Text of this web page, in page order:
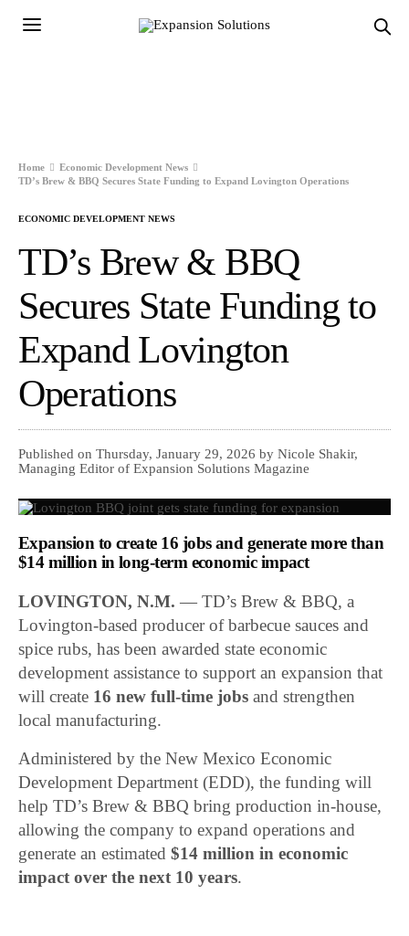
Home
Economic Development News
TD’s Brew & BBQ Secures State Funding to Expand Lovington Operations
ECONOMIC DEVELOPMENT NEWS
TD’s Brew & BBQ
Secures State Funding to
Expand Lovington
Operations
Published on Thursday, January 29, 2026 by Nicole Shakir,
Managing Editor of Expansion Solutions Magazine
Expansion to create 16 jobs and generate more than
$14 million in long-term economic impact
LOVINGTON, N.M. —TD’s Brew & BBQ, a
Lovington-based producer of barbecue sauces and
spice rubs, has been awarded state economic
development assistance to support an expansion that
will create 16 new full-time jobs and strengthen
local manufacturing.
Administered by theNew Mexico Economic
Development Department (EDD), the funding will
help TD’s Brew & BBQ bring production in-house,
allowing the company to expand operations and
generate an estimated$14 million in economic
impact over the next 10 years.